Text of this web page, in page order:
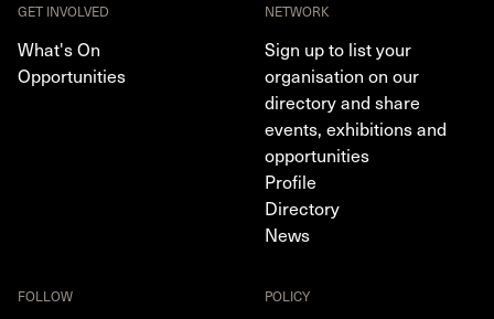
GET INVOLVED
What's On
Opportunities
NETWORK
Sign up to list your
organisation on our
directory and share
events, exhibitions and
opportunities
Profile
Directory
News
FOLLOW POLICY